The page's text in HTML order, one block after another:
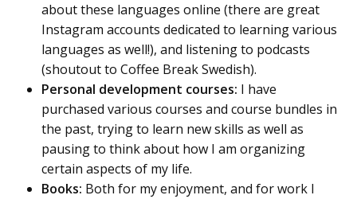
about these languages online (there are great
Instagram accounts dedicated to learning various
languages as well!), and listening to podcasts
(shoutout to Coffee Break Swedish).
Personal development courses: I have
purchased various courses and course bundles in
the past, trying to learn new skills as well as
pausing to think about how I am organizing
certain aspects of my life.
Books: Both for my enjoyment, and for work I